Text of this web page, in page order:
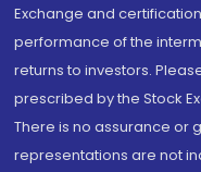
Exchange and
performance of the
returns to investors.
prescribed by the Stock
There is no assurance or
representations are not